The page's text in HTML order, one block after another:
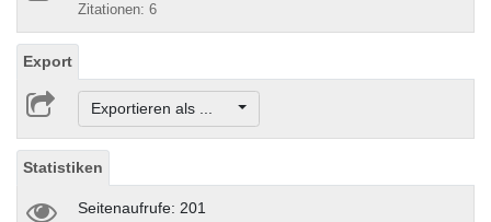
Zitationen: 6
Export
Exportieren als ...
Statistiken
Seitenaufrufe: 201